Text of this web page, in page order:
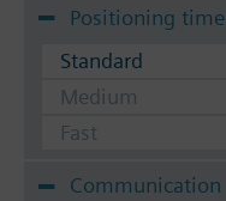
Positioning time
Standard
Medium
Fast
Communication